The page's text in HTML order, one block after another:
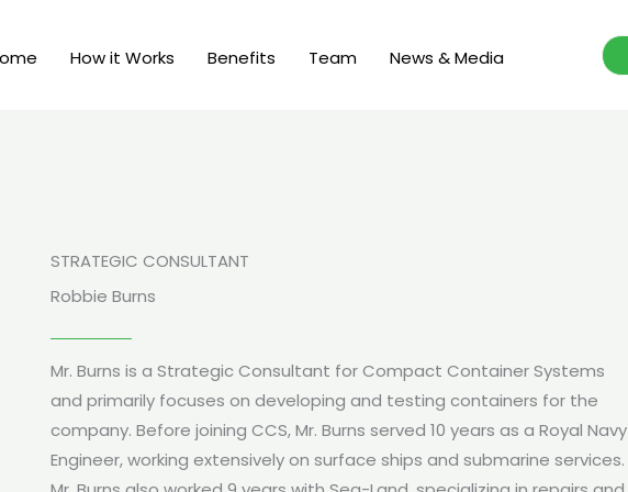
How it Works Benefits Team News & Media
STRATEGIC CONSULTANT
Robbie Burns
Mr. Burns is a Strategic Consultant for Compact Container Systems
and primarily focuses on developing and testing containers for the
company. Before joining CCS, Mr. Burns served 10 years as a Royal Navy
Engineer, working extensively on surface ships and submarine services.